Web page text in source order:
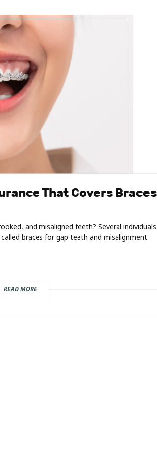
That Covers Braces
and misaligned teeth? Several individuals
braces for gap teeth and misalignment
READ MORE